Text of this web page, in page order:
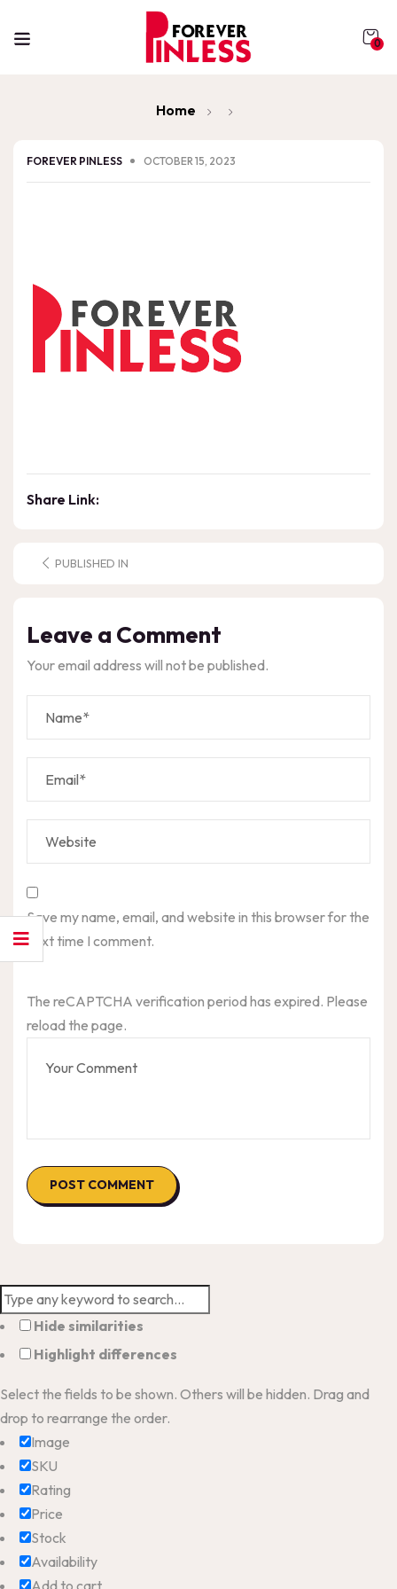
0
Home
FOREVER PINLESS OCTOBER 15, 2023
Share Link:
PUBLISHED IN
Leave a Comment
Your email address will not be published.
Save my name, email, and website in this browser for the
next time I comment.
The reCAPTCHA verification period has expired. Please
reload the page.
Hide similarities
Highlight differences
Select the fields to be shown. Others will be hidden. Drag and
drop to rearrange the order.
Image
SKU
Rating
Price
Stock
Availability